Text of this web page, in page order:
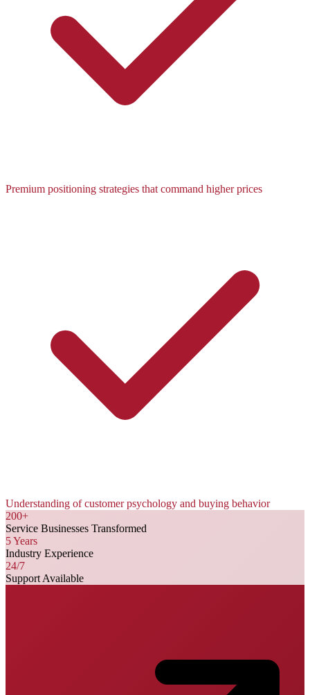
Premium positioning strategies that command higher prices
Understanding of customer psychology and buying behavior
200+
Service Businesses Transformed
5 Years
Industry Experience
24/7
Support Available